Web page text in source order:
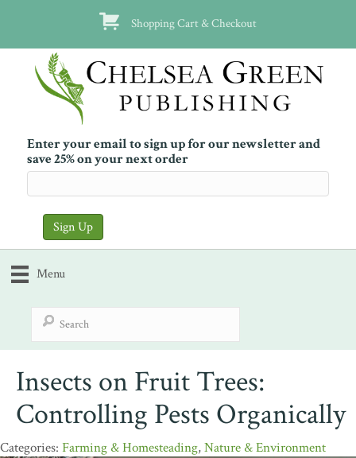
Shopping Cart & Checkout
Enter your email to sign up for our newsletter and
save 25% on your next order
Menu
Insects on Fruit Trees:
Controlling Pests Organically
Farming & Homesteading,Nature & Environment